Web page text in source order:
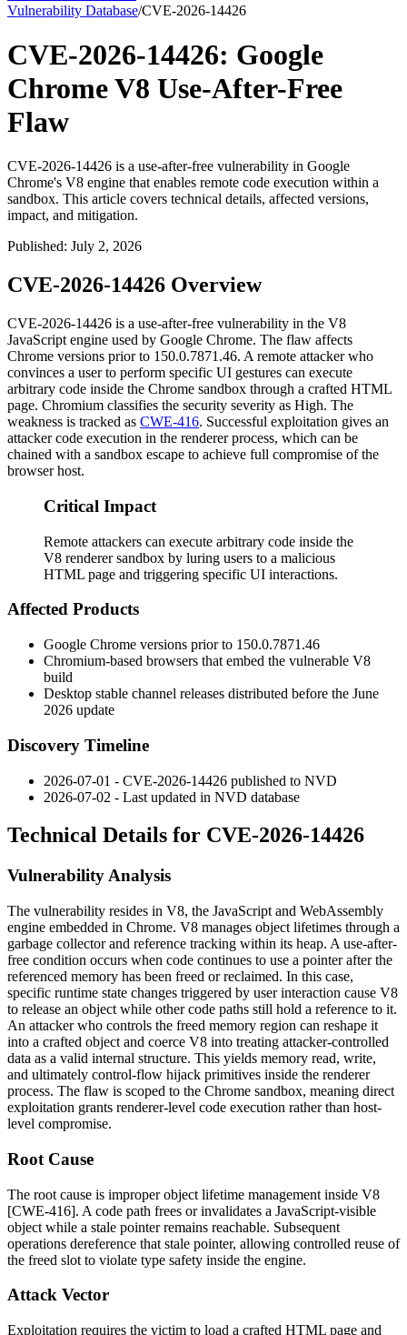
Vulnerability Database/CVE-2026-14426
CVE-2026-14426: Google
Chrome V8 Use-After-Free
Flaw
CVE-2026-14426 is a use-after-free vulnerability in Google
Chrome's V8 engine that enables remote code execution within a
sandbox. This article covers technical details, affected versions,
impact, and mitigation.
Published: July 2, 2026
CVE-2026-14426 Overview
CVE-2026-14426 is a use-after-free vulnerability in the V8
JavaScript engine used by Google Chrome. The flaw affects
Chrome versions prior to 150.0.7871.46. A remote attacker who
convinces a user to perform specific UI gestures can execute
arbitrary code inside the Chrome sandbox through a crafted HTML
page. Chromium classifies the security severity as High. The
weakness is tracked as CWE-416. Successful exploitation gives an
attacker code execution in the renderer process, which can be
chained with a sandbox escape to achieve full compromise of the
browser host.
Critical Impact
Remote attackers can execute arbitrary code inside the
V8 renderer sandbox by luring users to a malicious
HTML page and triggering specific UI interactions.
Affected Products
Google Chrome versions prior to 150.0.7871.46
Chromium-based browsers that embed the vulnerable V8
build
Desktop stable channel releases distributed before the June
2026 update
Discovery Timeline
2026-07-01 - CVE-2026-14426 published to NVD
2026-07-02 - Last updated in NVD database
Technical Details for CVE-2026-14426
Vulnerability Analysis
The vulnerability resides in V8, the JavaScript and WebAssembly
engine embedded in Chrome. V8 manages object lifetimes through a
garbage collector and reference tracking within its heap. A use-after-
free condition occurs when code continues to use a pointer after the
referenced memory has been freed or reclaimed. In this case,
specific runtime state changes triggered by user interaction cause V8
to release an object while other code paths still hold a reference to it.
An attacker who controls the freed memory region can reshape it
into a crafted object and coerce V8 into treating attacker-controlled
data as a valid internal structure. This yields memory read, write,
and ultimately control-flow hijack primitives inside the renderer
process. The flaw is scoped to the Chrome sandbox, meaning direct
exploitation grants renderer-level code execution rather than host-
level compromise.
Root Cause
The root cause is improper object lifetime management inside V8
[CWE-416]. A code path frees or invalidates a JavaScript-visible
object while a stale pointer remains reachable. Subsequent
operations dereference that stale pointer, allowing controlled reuse of
the freed slot to violate type safety inside the engine.
Attack Vector
Exploitation requires the victim to load a crafted HTML page and